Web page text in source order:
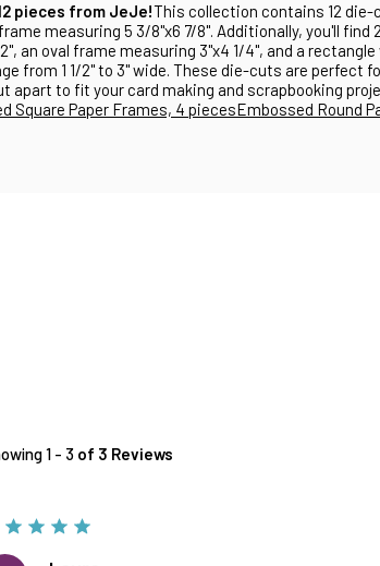
pieces from JeJe!This collection contains 12
measuring 5 3/8"x6 7/8". Additionally, you'll find
an oval frame measuring 3"x4 1/4", and a
from 1 1/2" to 3" wide. These die-cuts are perfect
apart to fit your card making and scrapbooking
Square Paper Frames, 4 piecesEmbossed Round
1 - 3 of 3 Reviews